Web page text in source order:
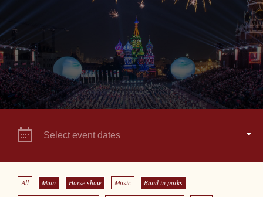
Select event dates
All Main Horse show Music Band in parks